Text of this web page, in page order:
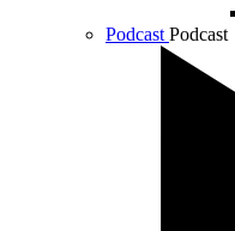
Podcast Podcast